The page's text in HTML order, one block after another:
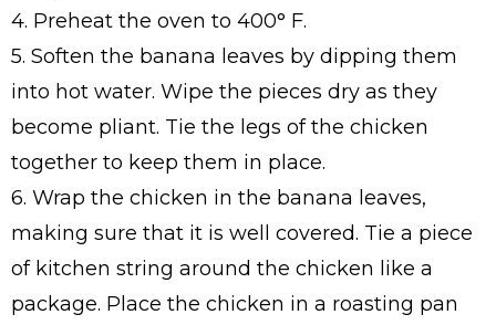
4. Preheat the oven to 400° F.
5. Soften the banana leaves by dipping them
into hot water. Wipe the pieces dry as they
become pliant. Tie the legs of the chicken
together to keep them in place.
6. Wrap the chicken in the banana leaves,
making sure that it is well covered. Tie a piece
of kitchen string around the chicken like a
package. Place the chicken in a roasting pan